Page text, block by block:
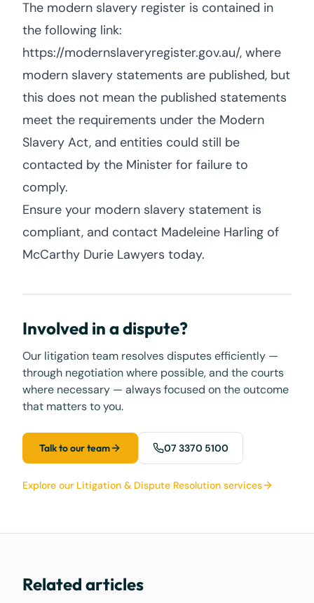
The modern slavery register is contained in
the following link:
https://modernslaveryregister.gov.au/, where
modern slavery statements are published, but
this does not mean the published statements
meet the requirements under the Modern
Slavery Act, and entities could still be
contacted by the Minister for failure to
comply.
Ensure your modern slavery statement is
compliant, and contact Madeleine Harling of
McCarthy Durie Lawyers today.
Involved in a dispute?
Our litigation team resolves disputes efficiently —
through negotiation where possible, and the courts
where necessary — always focused on the outcome
that matters to you.
Talk to our team 07 3370 5100
Explore our Litigation & Dispute Resolution services
Related articles